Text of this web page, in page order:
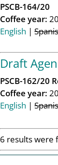
PSCB-164/20
Coffee year:
English |
Draft
PSCB-162/20
Coffee year:
English |
6 results were